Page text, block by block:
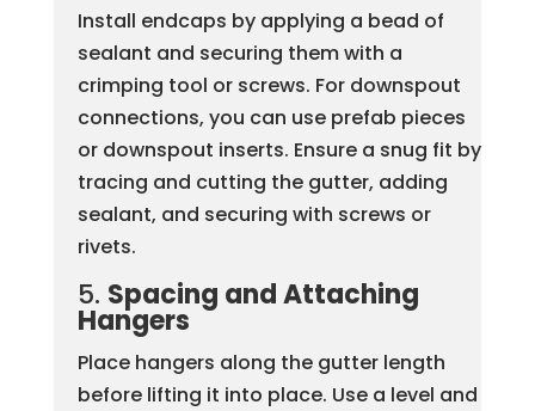
Install endcaps by applying a bead of
sealant and securing them with a
crimping tool or screws. For downspout
connections, you can use prefab pieces
or downspout inserts. Ensure a snug fit by
tracing and cutting the gutter, adding
sealant, and securing with screws or
rivets.
5. Spacing and Attaching
Hangers
Place hangers along the gutter length
before lifting it into place. Use a level and